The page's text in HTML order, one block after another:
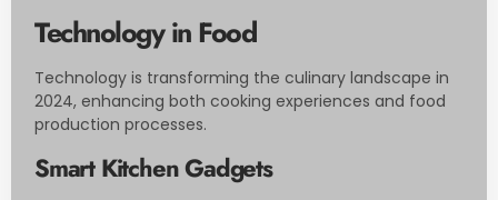
Technology in Food
Technology is transforming the culinary landscape in
2024, enhancing both cooking experiences and food
production processes.
Smart Kitchen Gadgets